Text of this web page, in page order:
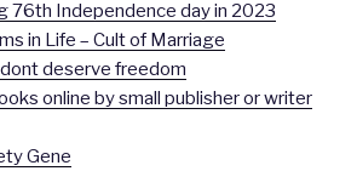
76th Independence day in 2023
in Life – Cult of Marriage
deserve freedom
online by small publisher or writer
Gene